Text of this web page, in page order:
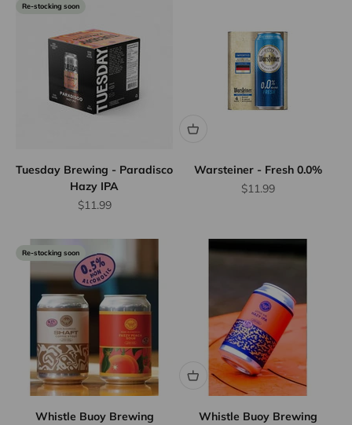
Re-stocking soon
Tuesday Brewing - Paradisco
Hazy IPA
Sale price
$11.99
Warsteiner - Fresh 0.0%
Sale price
$11.99
Re-stocking soon
Whistle Buoy Brewing
Whistle Buoy Brewing